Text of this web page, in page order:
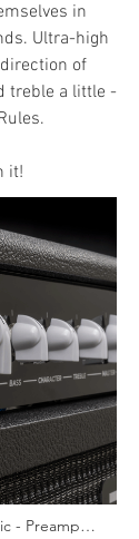
in
Ultra-high
of
treble a little -
it!
Enhanced Basic - Preamp 3, Ultra-Bright, EQ Center